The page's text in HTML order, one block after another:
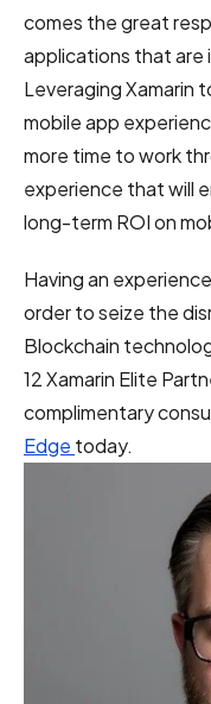
comes the great
applications that are
Leveraging Xamarin
mobile app
more time to work
experience that will
long-term ROI on
Having an
order to seize the
Blockchain
12 Xamarin Elite
complimentary
Edge today.